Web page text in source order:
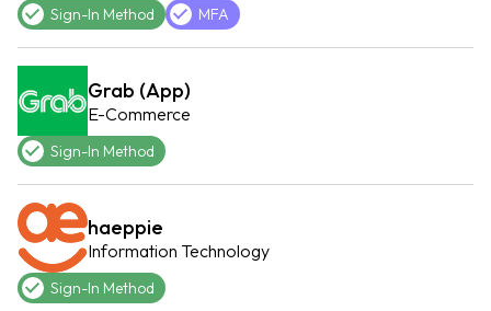
Sign-In Method MFA
Grab (App)
E-Commerce
Sign-In Method
haeppie
Information Technology
Sign-In Method